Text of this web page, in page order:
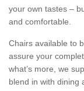
your own tastes –
and comfortable.
Chairs available to
assure your
what’s more, we
blend in with dining